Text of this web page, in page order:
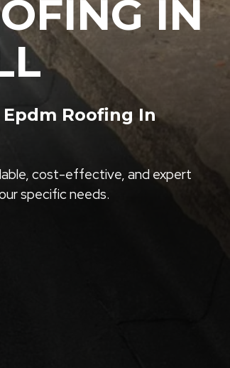
IN
Roofing In
cost-effective, and expert
specific needs.